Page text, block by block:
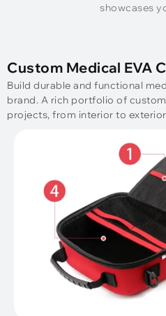
showcases
Custom Medical EVA
Build durable and functional
brand. A rich portfolio of
projects, from interior to